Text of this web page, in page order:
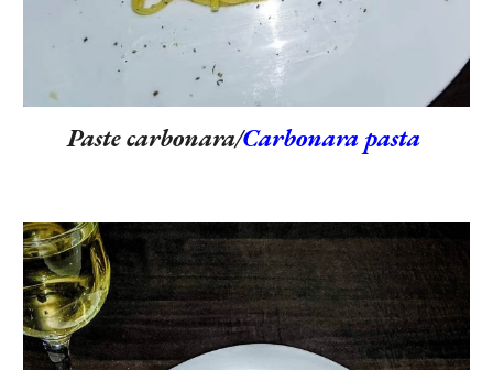
Paste carbonara/Carbonara pasta